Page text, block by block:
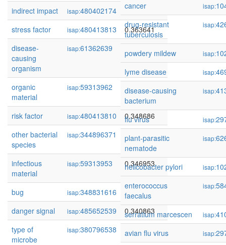
indirect impact
isap:480402174
0.364127
stress factor
isap:480413813
0.363641
disease-
causing
organism
isap:61362639 0.357538
organic
material
isap:59313962 0.349314
risk factor isap:480413810
0.348686
other bacterial
species
isap:344896371 0.347813
infectious
material
isap:59313953 0.346953
bug isap:348831616
0.343050
danger signal
isap:485652539
0.340863
type of
microbe
isap:380796538 0.340852
cancer
isap:
drug-resistant
tuberculosis
isap:
powdery mildew isap:
lyme disease
isap:
disease-causing
bacterium
isap:
flu virus isap:
plant-parasitic
nematode
isap:
helicobacter pylori isap:
enterococcus
faecalus
isap:
serratium marcescen isap:
avian flu virus
isap: